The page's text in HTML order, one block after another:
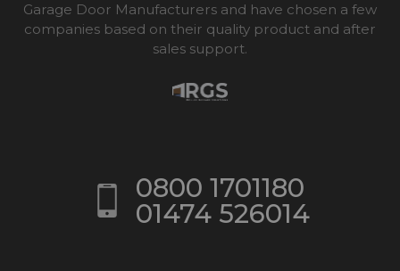
Garage Door Manufacturers and have chosen a few
companies based on their quality product and after
sales support.
0800 1701180
01474 526014